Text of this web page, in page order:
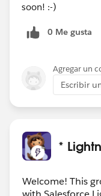
soon! :-)
0 Me gusta
Agregar un
Escribir
*
Welcome! This